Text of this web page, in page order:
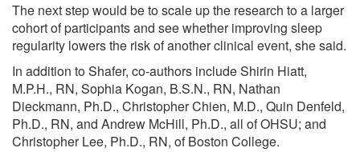
The next step would be to scale up the research to a larger
cohort of participants and see whether improving sleep
regularity lowers the risk of another clinical event, she said.
In addition to Shafer, co-authors include Shirin Hiatt,
M.P.H., RN, Sophia Kogan, B.S.N., RN, Nathan
Dieckmann, Ph.D., Christopher Chien, M.D., Quin Denfeld,
Ph.D., RN, and Andrew McHill, Ph.D., all of OHSU; and
Christopher Lee, Ph.D., RN, of Boston College.